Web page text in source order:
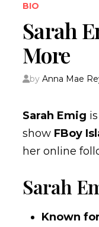
BIO
Sarah
More
byAnna Mae
Sarah Emig
show FBoy
her online
Sarah
Known